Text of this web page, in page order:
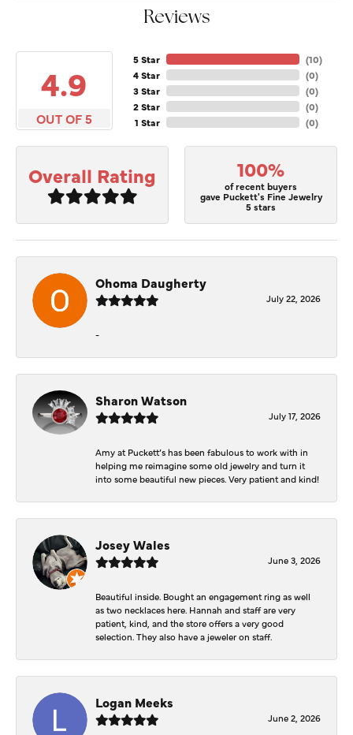
Reviews
4.9
OUT OF 5
5 Star
4 Star
3 Star
2 Star
1 Star
(10)
(0)
(0)
(0)
(0)
Overall Rating 100%
of recent buyers
gave Puckett's Fine Jewelry
5 stars
Ohoma Daugherty
July 22, 2026
-
Sharon Watson
July 17, 2026
Amy at Puckett’s has been fabulous to work with in
helping me reimagine some old jewelry and turn it
into some beautiful new pieces. Very patient and kind!
Josey Wales
June 3, 2026
Beautiful inside. Bought an engagement ring as well
as two necklaces here. Hannah and staff are very
patient, kind, and the store offers a very good
selection. They also have a jeweler on staff.
Logan Meeks
June 2, 2026